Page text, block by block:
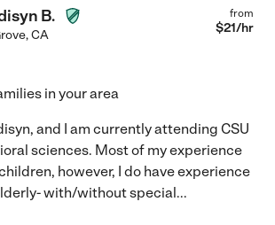
B.
,CA
from
$21/hr
in your area
and I am currently attending CSU
sciences. Most of my experience
however, I do have experience
with/without special...